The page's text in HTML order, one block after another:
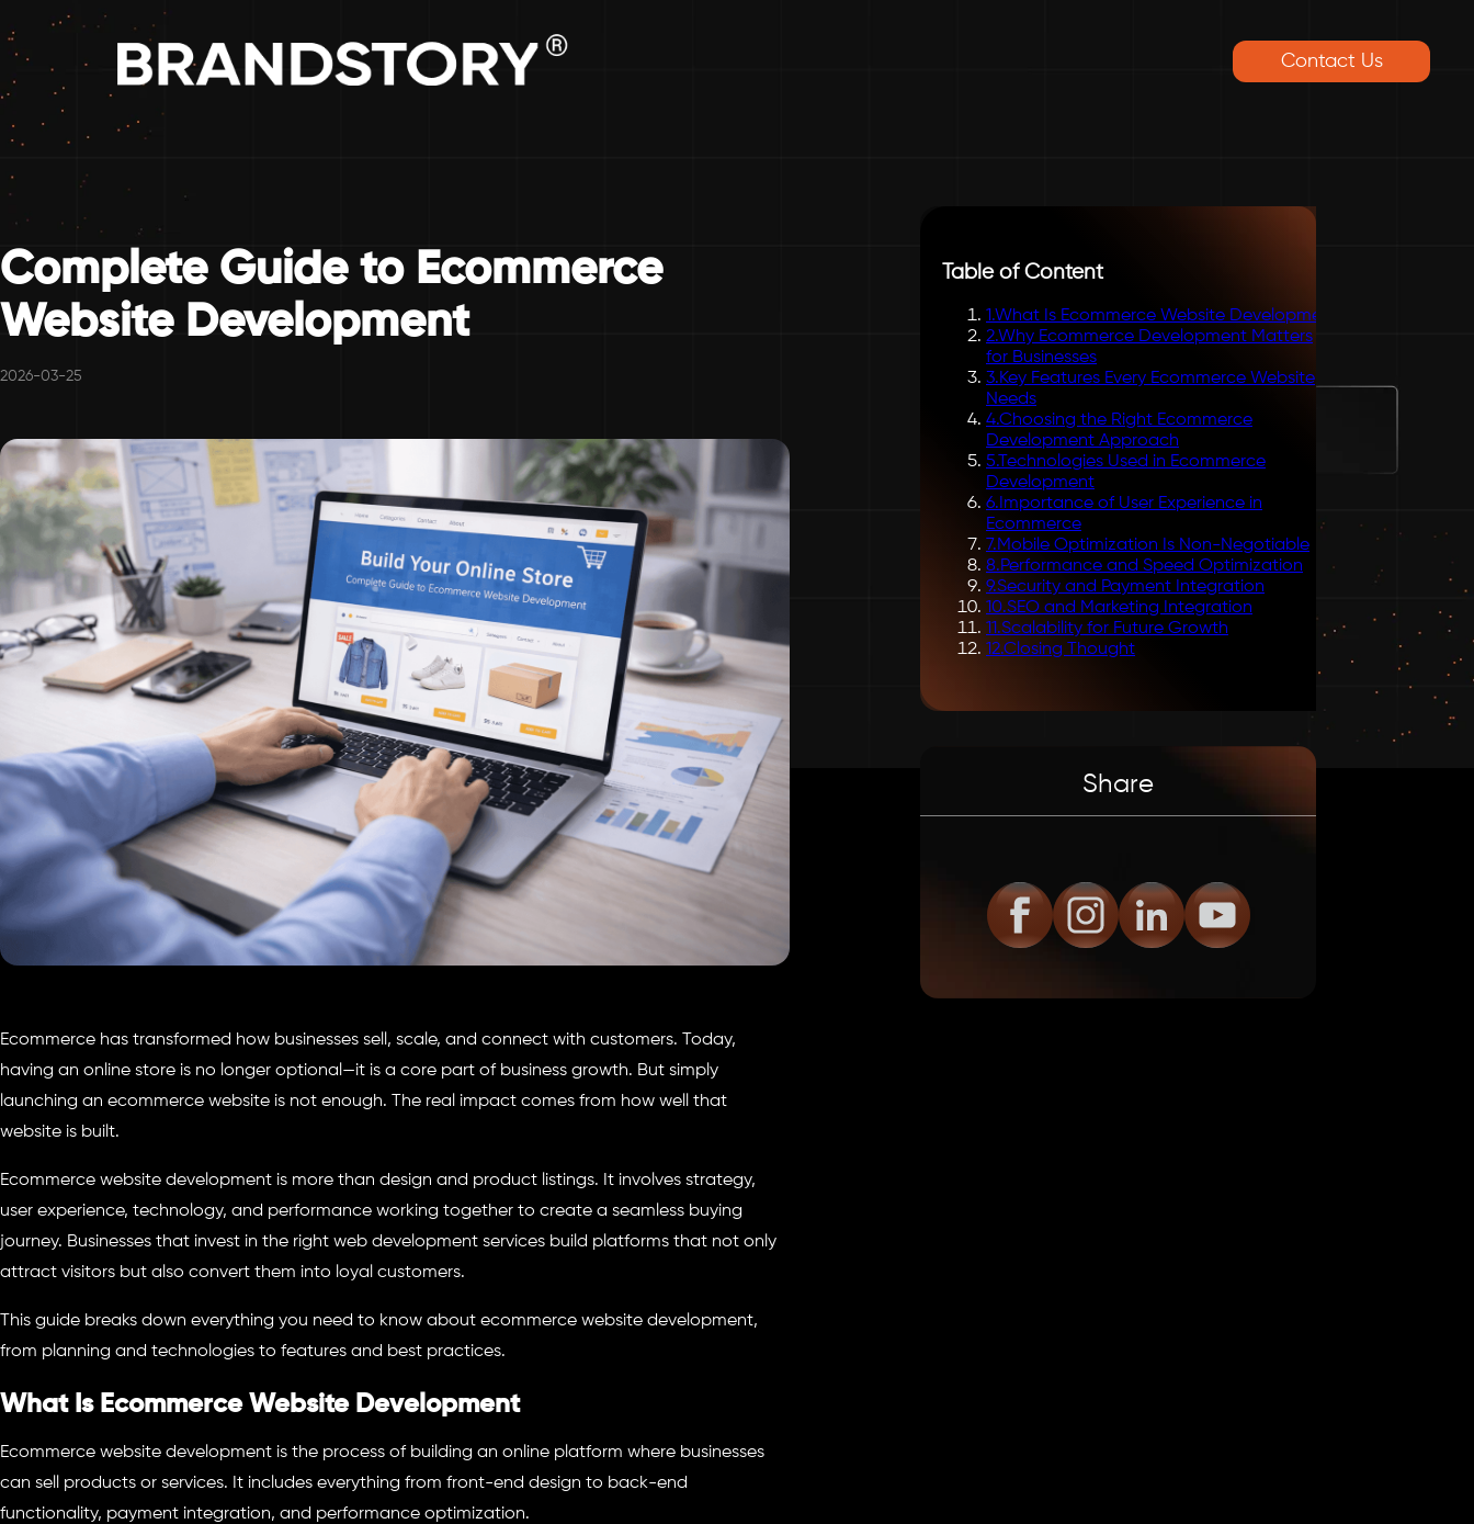
Contact Us
Complete Guide to Ecommerce
Website Development
2026-03-25
Ecommerce has transformed how businesses sell, scale, and connect with customers. Today,
having an online store is no longer optional—it is a core part of business growth. But simply
launching an ecommerce website is not enough. The real impact comes from how well that
website is built.
Ecommerce website development is more than design and product listings. It involves strategy,
user experience, technology, and performance working together to create a seamless buying
journey. Businesses that invest in the right web development services build platforms that not only
attract visitors but also convert them into loyal customers.
This guide breaks down everything you need to know about ecommerce website development,
from planning and technologies to features and best practices.
What Is Ecommerce Website Development
Ecommerce website development is the process of building an online platform where businesses
can sell products or services. It includes everything from front-end design to back-end
functionality, payment integration, and performance optimization.
Table of Content
1.What Is Ecommerce Website Development
2.Why Ecommerce Development Matters
for Businesses
3.Key Features Every Ecommerce Website
Needs
4.Choosing the Right Ecommerce
Development Approach
5.Technologies Used in Ecommerce
Development
6. Importance of User Experience in
Ecommerce
7.Mobile Optimization Is Non-Negotiable
8.Performance and Speed Optimization
9.Security and Payment Integration
10.SEO and Marketing Integration
11.Scalability for Future Growth
12.Closing Thought
Share